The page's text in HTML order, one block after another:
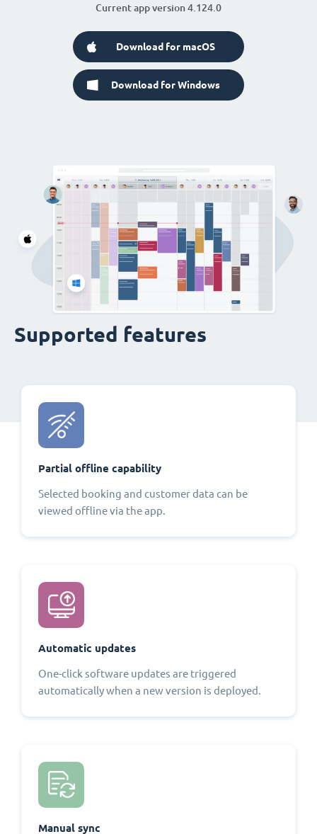
Current app version 4.124.0
Download for macOS
Download for Windows
Supported features
Partial offline capability
Selected booking and customer data can be
viewed offline via the app.
Automatic updates
One-click software updates are triggered
automatically when a new version is deployed.
Manual sync